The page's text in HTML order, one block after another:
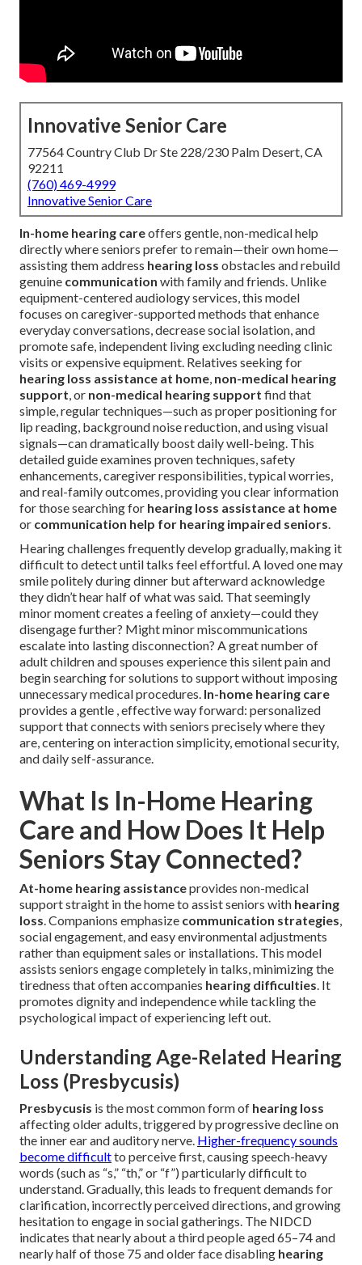
Innovative Senior Care
77564 Country Club Dr Ste 228/230 Palm Desert, CA
92211
(760) 469-4999
Innovative Senior Care
In-home hearing careoffers gentle, non-medical help
directly where seniors prefer to remain—their own home—
assisting them address hearing loss obstacles and rebuild
genuine communication with family and friends. Unlike
equipment-centered audiology services, this model
focuses on caregiver-supported methods that enhance
everyday conversations, decrease social isolation, and
promote safe, independent living excluding needing clinic
visits or expensive equipment. Relatives seeking for
hearing loss assistance at home, non-medical hearing
support, or non-medical hearing support find that
simple, regular techniques—such as proper positioning for
lip reading, background noise reduction, and using visual
signals—can dramatically boost daily well-being. This
detailed guide examines proven techniques, safety
enhancements, caregiver responsibilities, typical worries,
and real-family outcomes, providing you clear information
for those searching for hearing loss assistance at home
or communication help for hearing impaired seniors.
Hearing challenges frequently develop gradually, making it
difficult to detect until talks feel effortful. A loved one may
smile politely during dinner but afterward acknowledge
they didn’t hear half of what was said. That seemingly
minor moment creates a feeling of anxiety—could they
disengage further? Might minor miscommunications
escalate into lasting disconnection? A great number of
adult children and spouses experience this silent pain and
begin searching for solutions to support without imposing
unnecessary medical procedures. In-home hearing care
provides a gentle , effective way forward: personalized
support that connects with seniors precisely where they
are, centering on interaction simplicity, emotional security,
and daily self-assurance.
What Is In-Home Hearing
Care and How Does It Help
Seniors Stay Connected?
At-home hearing assistanceprovides non-medical
support straight in the home to assist seniors with hearing
loss. Companions emphasize communication strategies,
social engagement, and easy environmental adjustments
rather than equipment sales or installations. This model
assists seniors engage completely in talks, minimizing the
tiredness that often accompanies hearing difficulties. It
promotes dignity and independence while tackling the
psychological impact of experiencing left out.
Understanding Age-Related Hearing
Loss (Presbycusis)
Presbycusis is the most common form of hearing loss
affecting older adults, triggered by progressive decline on
the inner ear and auditory nerve. Higher-frequency sounds
become difficultto perceive first, causing speech-heavy
words (such as “s,” “th,” or “f”) particularly difficult to
understand. Gradually, this leads to frequent demands for
clarification, incorrectly perceived directions, and growing
hesitation to engage in social gatherings. The NIDCD
indicates that nearly about a third people aged 65–74 and
nearly half of those 75 and older face disabling hearing